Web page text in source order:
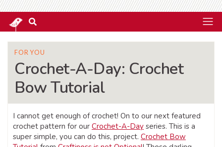
FOR YOU
Crochet-A-Day: Crochet
Bow Tutorial
I cannot get enough of crochet! On to our next featured
crochet pattern for our Crochet-A-Day series. This is a
super simple, you can do this, project. Crochet Bow